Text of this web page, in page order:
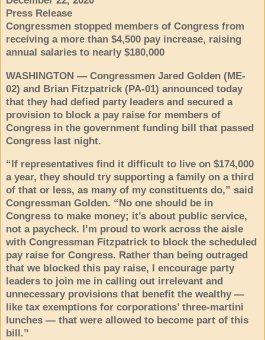
Press Release
Congressmen stopped members of Congress from
receiving a more than $4,500 pay increase, raising
annual salaries to nearly $180,000
WASHINGTON — Congressmen Jared Golden (ME-
02) and Brian Fitzpatrick (PA-01) announced today
that they had defied party leaders and secured a
provision to block a pay raise for members of
Congress in the government funding bill that passed
Congress last night.
“If representatives find it difficult to live on $174,000
a year, they should try supporting a family on a third
of that or less, as many of my constituents do,” said
Congressman Golden. “No one should be in
Congress to make money; it’s about public service,
not a paycheck. I’m proud to work across the aisle
with Congressman Fitzpatrick to block the scheduled
pay raise for Congress. Rather than being outraged
that we blocked this pay raise, I encourage party
leaders to join me in calling out irrelevant and
unnecessary provisions that benefit the wealthy —
like tax exemptions for corporations’ three-martini
lunches — that were allowed to become part of this
bill.”